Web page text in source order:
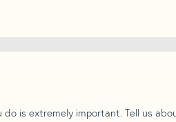
is extremely important. Tell us